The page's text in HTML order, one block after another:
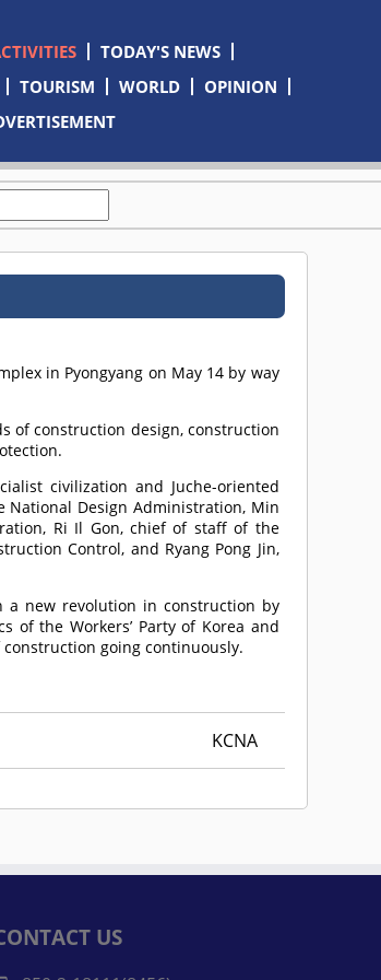
TODAY'S NEWS
TOURISM WORLD
OPINION
in Pyongyang on May 14 by way
of construction design, construction
civilization and Juche-oriented
National Design Administration, Min
Ri Il Gon, chief of staff of the
Control, and Ryang Pong Jin,
a new revolution in construction by
of the Workers’ Party of Korea and
going continuously.
KCNA
US